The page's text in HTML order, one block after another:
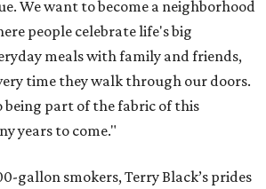
We want to become a neighborhood
people celebrate life's big
meals with family and friends,
time they walk through our doors.
part of the fabric of this
years to come."
gallon smokers, Terry Black’s prides